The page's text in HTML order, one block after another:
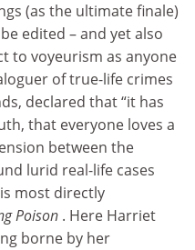
(as the ultimate finale)
edited – and yet also
to voyeurism as anyone
of true-life crimes
declared that “it has
that everyone loves a
between the
lurid real-life cases
most directly
Poison . Here Harriet
borne by her